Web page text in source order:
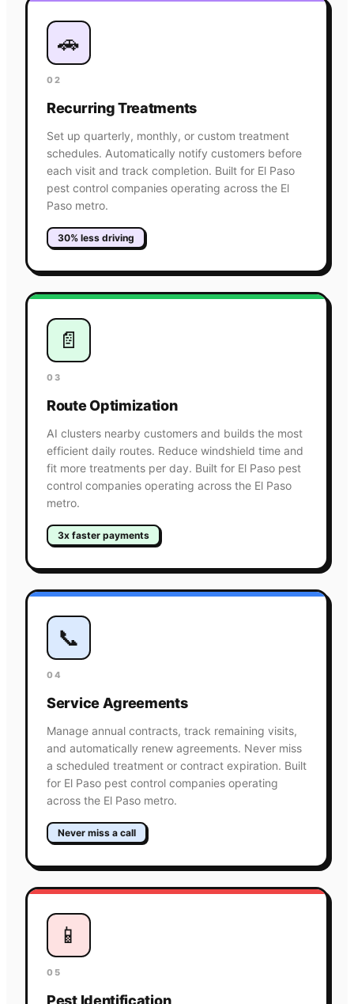
🚗
02
Recurring Treatments
Set up quarterly, monthly, or custom treatment
schedules. Automatically notify customers before
each visit and track completion. Built for El Paso
pest control companies operating across the El
Paso metro.
30% less driving
📄
03
Route Optimization
AI clusters nearby customers and builds the most
efficient daily routes. Reduce windshield time and
fit more treatments per day. Built for El Paso pest
control companies operating across the El Paso
metro.
3x faster payments
📞
04
Service Agreements
Manage annual contracts, track remaining visits,
and automatically renew agreements. Never miss
a scheduled treatment or contract expiration. Built
for El Paso pest control companies operating
across the El Paso metro.
Never miss a call
📱
05
Pest Identification